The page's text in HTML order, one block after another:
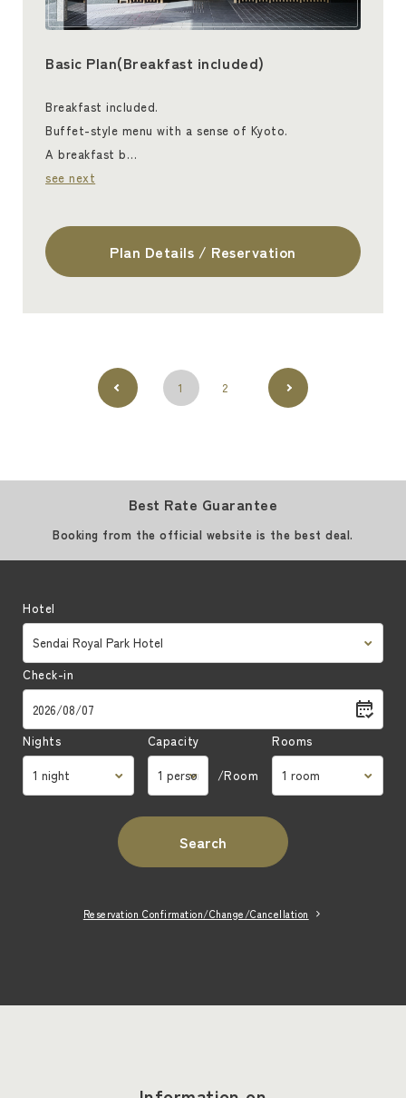
Basic Plan(Breakfast included)
Breakfast included.
Buffet-style menu with a sense of Kyoto.
A breakfast b…
see next
Plan Details / Reservation
1 2
Best Rate Guarantee
Booking from the official website is the best deal.
Hotel
Check-in
Nights
Capacity
/Room
Rooms
Search
Reservation Confirmation/Change/Cancellation